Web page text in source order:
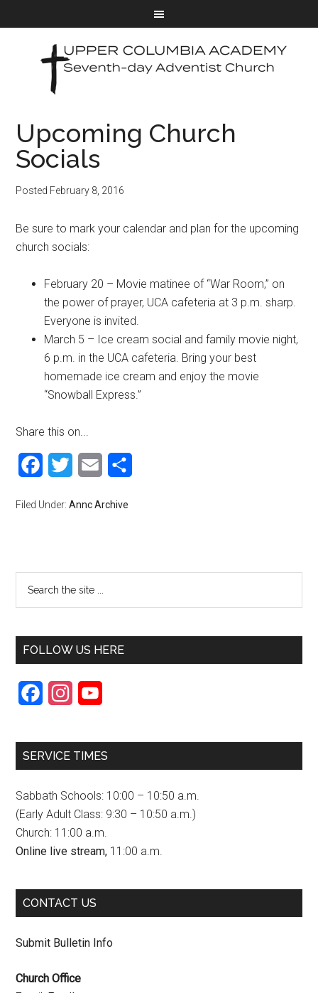
Upcoming Church
Socials
Posted February 8, 2016
Be sure to mark your calendar and plan for the upcoming
church socials:
February 20 – Movie matinee of “War Room,” on
the power of prayer, UCA cafeteria at 3 p.m. sharp.
Everyone is invited.
March 5 – Ice cream social and family movie night,
6 p.m. in the UCA cafeteria. Bring your best
homemade ice cream and enjoy the movie
“Snowball Express.”
Share this on...
Facebook
Twitter Email
Filed Under:Annc Archive
FOLLOW US HERE
c
o
o
s
a
g
r
m
u
u
b
e
h
n
SERVICE TIMES
Sabbath Schools: 10:00 – 10:50 a.m.
(Early Adult Class: 9:30 – 10:50 a.m.)
Church: 11:00 a.m.
Online live stream, 11:00 a.m.
CONTACT US
Submit Bulletin Info
Church Office